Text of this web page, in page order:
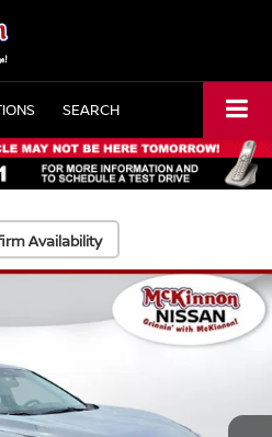
SEARCH
Availability